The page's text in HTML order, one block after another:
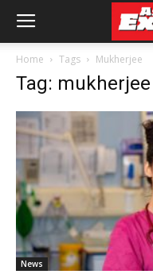
Home Tags Mukherjee
Tag: mukherjee
News